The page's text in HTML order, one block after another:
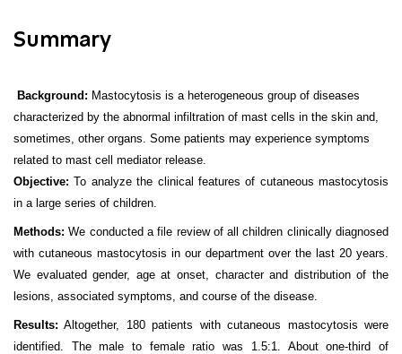
Summary
Background: Mastocytosis is a heterogeneous group of diseases
characterized by the abnormal infiltration of mast cells in the skin and,
sometimes, other organs. Some patients may experience symptoms
related to mast cell mediator release.
Objective: To analyze the clinical features of cutaneous mastocytosis
in a large series of children.
Methods: We conducted a file review of all children clinically diagnosed
with cutaneous mastocytosis in our department over the last 20 years.
We evaluated gender, age at onset, character and distribution of the
lesions, associated symptoms, and course of the disease.
Results: Altogether, 180 patients with cutaneous mastocytosis were
identified. The male to female ratio was 1.5:1. About one-third of